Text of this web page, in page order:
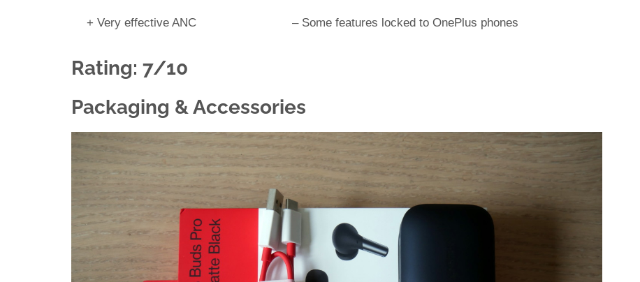
+ Very effective ANC – Some features locked to OnePlus phones
Rating: 7/10
Packaging & Accessories